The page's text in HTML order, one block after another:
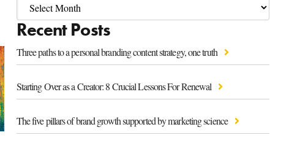
Recent Posts
Three paths to a personal branding content strategy, one truth
Starting Over as a Creator: 8 Crucial Lessons For Renewal
The five pillars of brand growth supported by marketing science